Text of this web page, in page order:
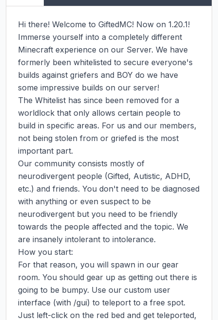
Hi there! Welcome to GiftedMC! Now on 1.20.1!
Immerse yourself into a completely different
Minecraft experience on our Server. We have
formerly been whitelisted to secure everyone's
builds against griefers and BOY do we have
some impressive builds on our server!
The Whitelist has since been removed for a
worldlock that only allows certain people to
build in specific areas. For us and our members,
not being stolen from or griefed is the most
important part.
Our community consists mostly of
neurodivergent people (Gifted, Autistic, ADHD,
etc.) and friends. You don't need to be diagnosed
with anything or even suspect to be
neurodivergent but you need to be friendly
towards the people affected and the topic. We
are insanely intolerant to intolerance.
How you start:
For that reason, you will spawn in our gear
room. You should gear up as getting out there is
going to be bumpy. Use our custom user
interface (with /gui) to teleport to a free spot.
Just left-click on the red bed and get teleported,